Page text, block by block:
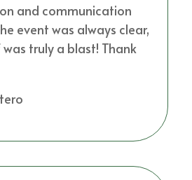
and communication
event was always clear,
truly a blast! Thank